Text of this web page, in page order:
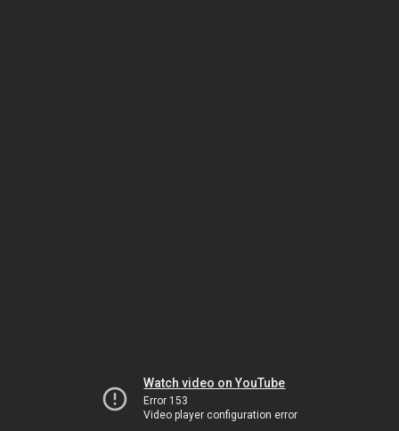
Watch video on YouTube
Error 153
Video player configuration error